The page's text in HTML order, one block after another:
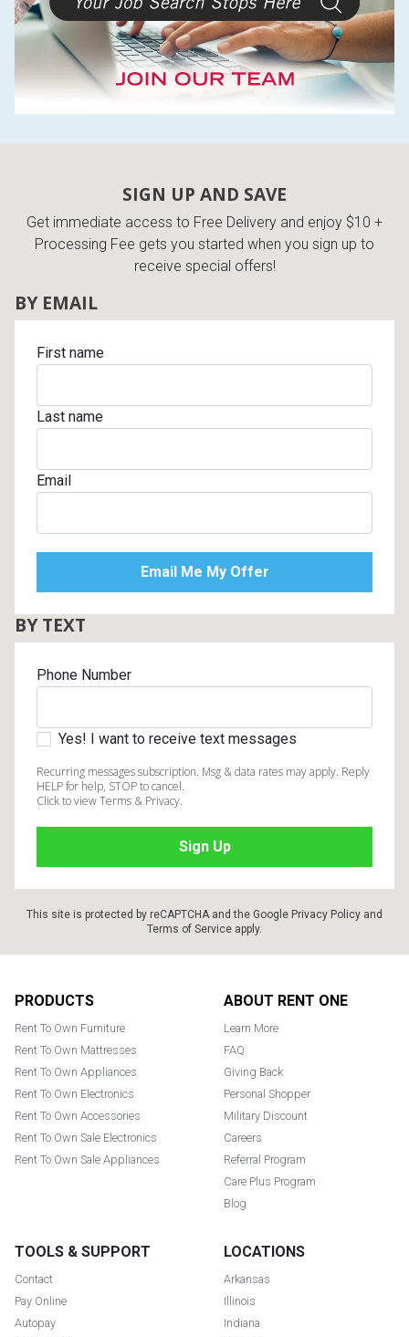
SIGN UP AND SAVE
Get immediate access to Free Delivery and enjoy $10 +
Processing Fee gets you started when you sign up to
receive special offers!
BY EMAIL
First name
Last name
Email
BY TEXT
Phone Number
Yes! I want to receive text messages
Recurring messages subscription. Msg & data rates may apply. Reply
HELP for help, STOP to cancel.
Click to view Terms & Privacy.
This site is protected by reCAPTCHA and the Google Privacy Policy and
Terms of Service apply.
PRODUCTS
Rent To Own Furniture
Rent To Own Mattresses
Rent To Own Appliances
Rent To Own Electronics
Rent To Own Accessories
Rent To Own Sale Electronics
Rent To Own Sale Appliances
ABOUT RENT ONE
Learn More
FAQ
Giving Back
Personal Shopper
Military Discount
Careers
Referral Program
Care Plus Program
Blog
TOOLS & SUPPORT
Contact
Pay Online
Autopay
LOCATIONS
Arkansas
Illinois
Indiana